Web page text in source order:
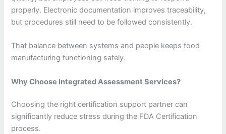
properly. Electronic documentation improves traceability,
but procedures still need to be followed consistently.
That balance between systems and people keeps food
manufacturing functioning safely.
Why Choose Integrated Assessment Services?
Choosing the right certification support partner can
significantly reduce stress during the FDA Certification
process.